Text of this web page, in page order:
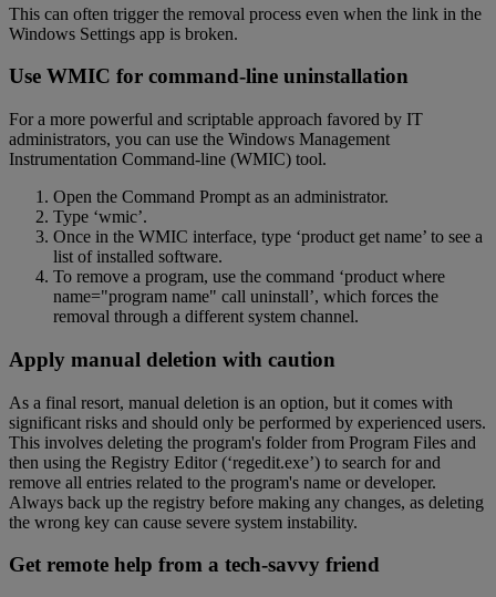
This can often trigger the removal process even when the link in the
Windows Settings app is broken.
Use WMIC for command-line uninstallation
For a more powerful and scriptable approach favored by IT
administrators, you can use the Windows Management
Instrumentation Command-line (WMIC) tool.
Open the Command Prompt as an administrator.
Type ‘wmic’.
Once in the WMIC interface, type ‘product get name’ to see a
list of installed software.
To remove a program, use the command ‘product where
name="program name" call uninstall’, which forces the
removal through a different system channel.
Apply manual deletion with caution
As a final resort, manual deletion is an option, but it comes with
significant risks and should only be performed by experienced users.
This involves deleting the program's folder from Program Files and
then using the Registry Editor (‘regedit.exe’) to search for and
remove all entries related to the program's name or developer.
Always back up the registry before making any changes, as deleting
the wrong key can cause severe system instability.
Get remote help from a tech-savvy friend